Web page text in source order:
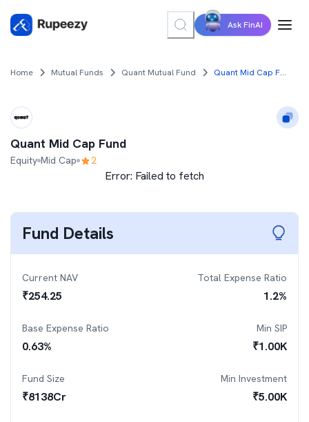
Ask FinAI
Home Mutual Funds Quant Mutual Fund Quant Mid Cap Fund
Quant Mid Cap Fund
Equity Mid Cap 2
Error: Failed to fetch
Fund Details
Current NAV
₹254.25
Total Expense Ratio
1.2%
Base Expense Ratio
0.63%
Min SIP
₹1.00K
Fund Size
₹8138Cr
Min Investment
₹5.00K